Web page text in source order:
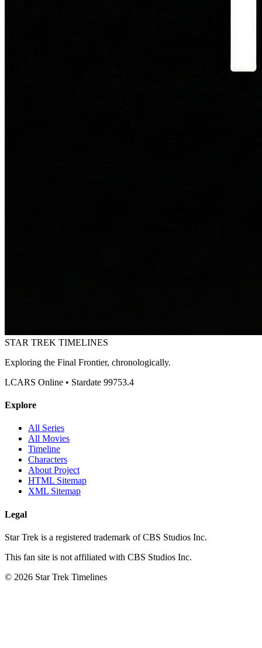
STAR TREK TIMELINES
Exploring the Final Frontier, chronologically.
LCARS Online • Stardate 99753.4
Explore
All Series
All Movies
Timeline
Characters
About Project
HTML Sitemap
XML Sitemap
Legal
Star Trek is a registered trademark of CBS Studios Inc.
This fan site is not affiliated with CBS Studios Inc.
© 2026 Star Trek Timelines